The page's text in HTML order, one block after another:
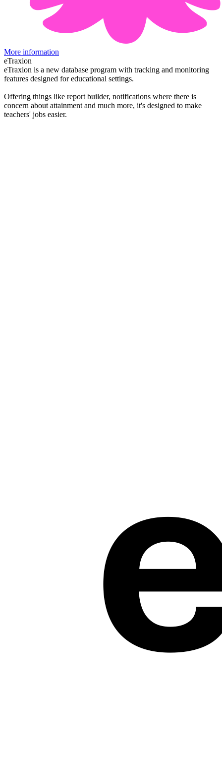
More information
eTraxion
eTraxion is a new database program with tracking and monitoring
features designed for educational settings.
Offering things like report builder, notifications where there is
concern about attainment and much more, it's designed to make
teachers' jobs easier.